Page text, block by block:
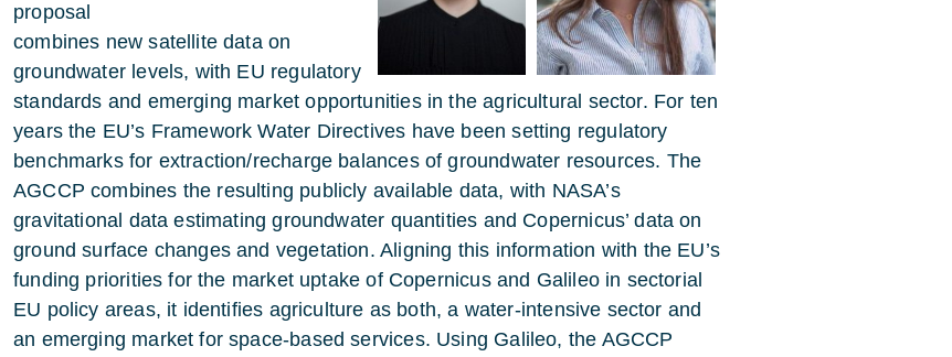
proposal
combines new satellite data on
groundwater levels, with EU regulatory
standards and emerging market opportunities in the agricultural sector. For ten
years the EU’s Framework Water Directives have been setting regulatory
benchmarks for extraction/recharge balances of groundwater resources. The
AGCCP combines the resulting publicly available data, with NASA’s
gravitational data estimating groundwater quantities and Copernicus’ data on
ground surface changes and vegetation. Aligning this information with the EU’s
funding priorities for the market uptake of Copernicus and Galileo in sectorial
EU policy areas, it identifies agriculture as both, a water-intensive sector and
an emerging market for space-based services. Using Galileo, the AGCCP